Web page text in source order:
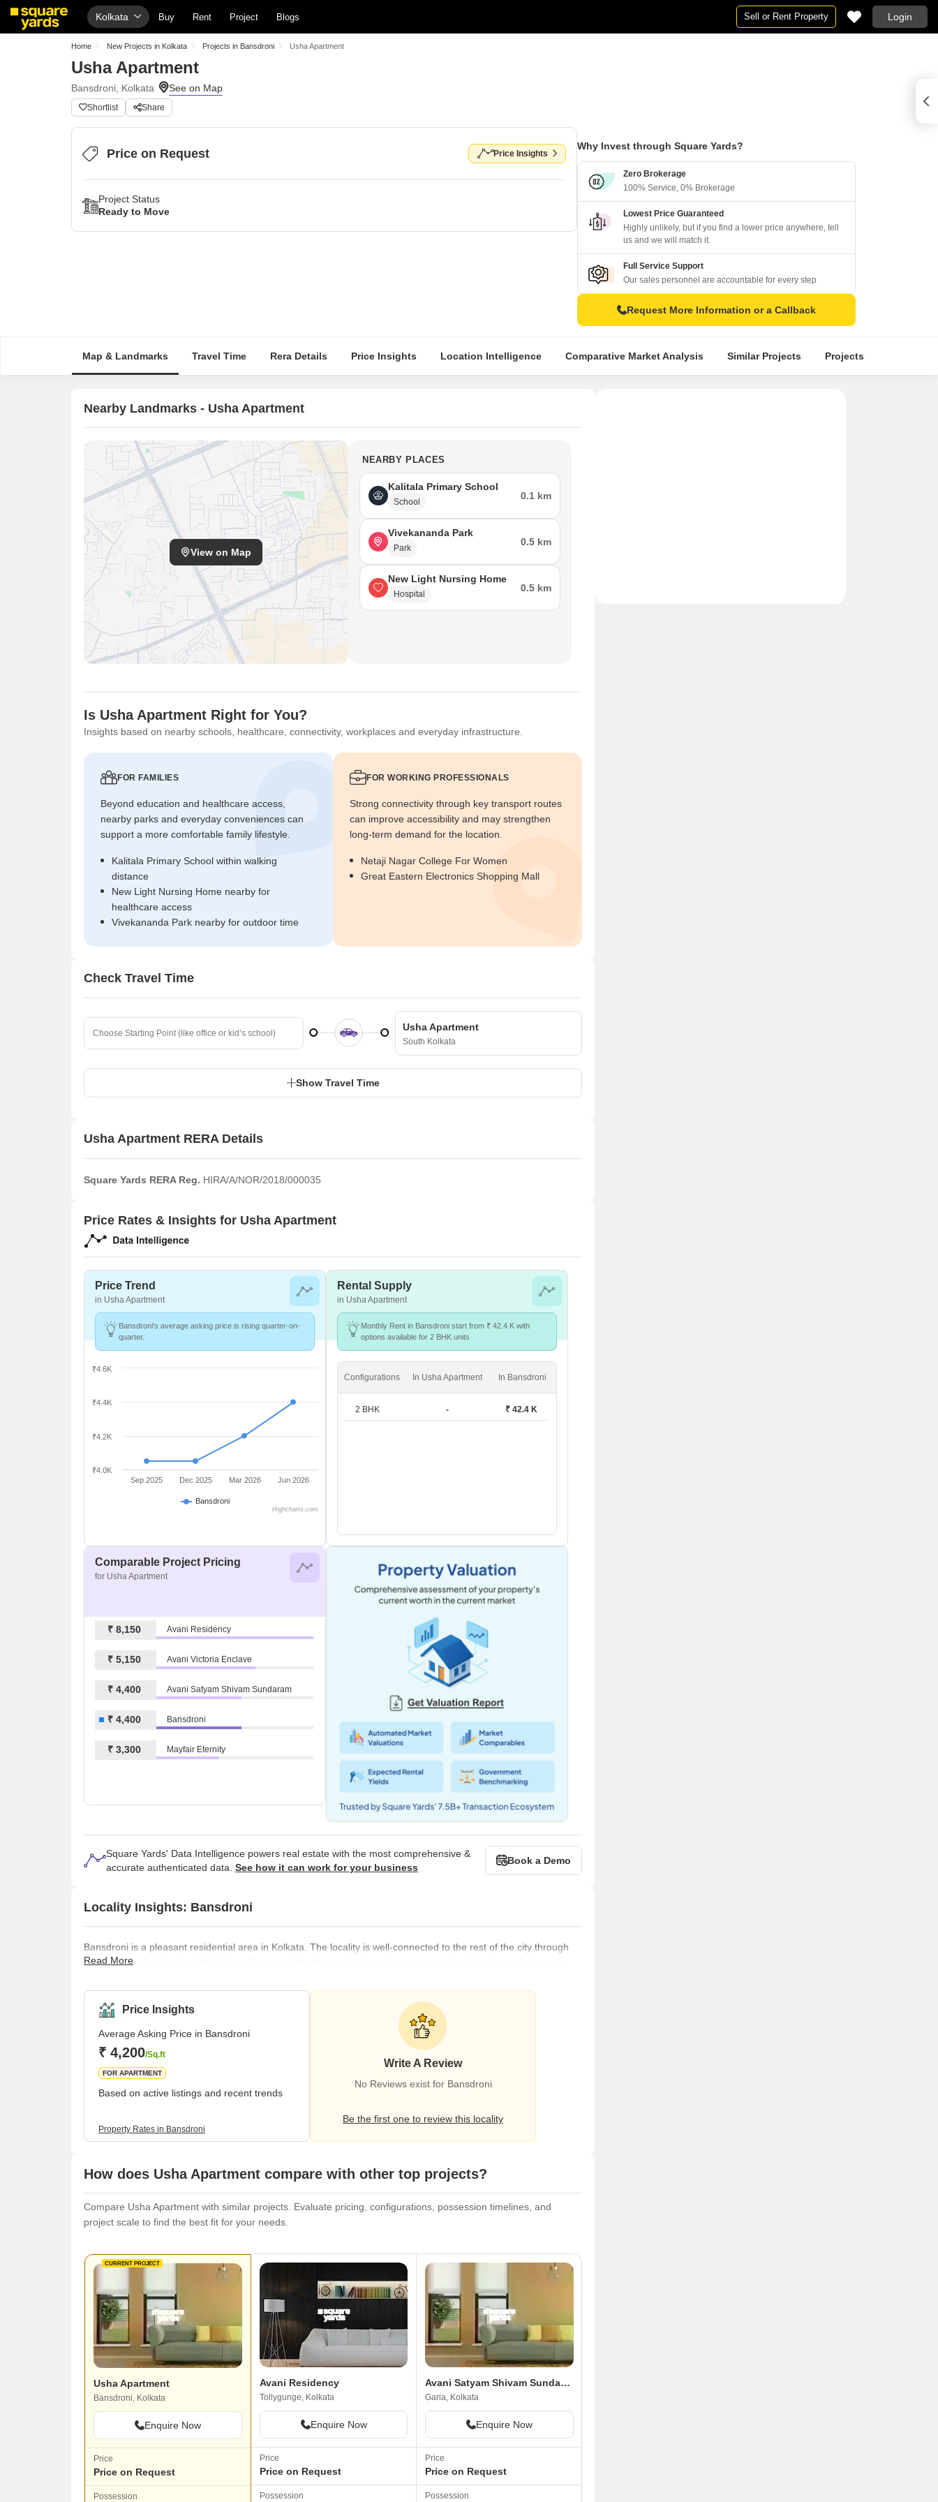
Kolkata Buy Rent Project Blogs Sell or Rent Property Login
Home New Projects in Kolkata Projects in Bansdroni Usha Apartment
Usha Apartment
Bansdroni, Kolkata
Shortlist Share
Price on Request Price Insights
Project Status
Ready to Move
Why Invest through Square Yards?
Zero Brokerage
100% Service, 0% Brokerage
Lowest Price Guaranteed
Highly unlikely, but if you find a lower price anywhere, tell
us and we will match it.
Full Service Support
Our sales personnel are accountable for every step
Request More Information or a Callback
Map & Landmarks Travel Time Rera Details Price Insights Location Intelligence Comparative Market Analysis Similar Projects Projects in Locality
Nearby Landmarks - Usha Apartment
View on Map
NEARBY PLACES
Kalitala Primary School
School
0.1 km
Vivekananda Park
Park
0.5 km
New Light Nursing Home
Hospital
0.5 km
Is Usha Apartment Right for You?
Insights based on nearby schools, healthcare, connectivity, workplaces and everyday infrastructure.
FOR FAMILIES
Beyond education and healthcare access,
nearby parks and everyday conveniences can
support a more comfortable family lifestyle.
Kalitala Primary School within walking
distance
New Light Nursing Home nearby for
healthcare access
Vivekananda Park nearby for outdoor time
FOR WORKING PROFESSIONALS
Strong connectivity through key transport routes
can improve accessibility and may strengthen
long-term demand for the location.
Netaji Nagar College For Women
Great Eastern Electronics Shopping Mall
Check Travel Time
Usha Apartment
South Kolkata
Show Travel Time
Usha Apartment RERA Details
Square Yards RERA Reg. HIRA/A/NOR/2018/000035
Price Rates & Insights for Usha Apartment
Price Trend
in Usha Apartment
Bansdroni's average asking price is rising quarter-on-
quarter.
Bansdroni
Sep 2025 Dec 2025 Mar 2026 Jun 2026
₹4.0K
₹4.2K
₹4.4K
₹4.6K
Highcharts.com
Rental Supply
in Usha Apartment
Monthly Rent in Bansdroni start from ₹ 42.4 K with
options available for 2 BHK units
Configurations In Usha Apartment In Bansdroni
2 BHK - ₹ 42.4 K
Comparable Project Pricing
for Usha Apartment
₹ 8,150 Avani Residency
₹ 5,150 Avani Victoria Enclave
₹ 4,400 Avani Satyam Shivam Sundaram
₹ 4,400 Bansdroni
₹ 3,300 Mayfair Eternity
Square Yards' Data Intelligence powers real estate with the most comprehensive &
accurate authenticated data. See how it can work for your business
Book a Demo
Locality Insights: Bansdroni
Bansdroni is a pleasant residential area in Kolkata. The locality is well-connected to the rest of the city through
Netaji Subhash Chandra (NSC) Bose Road and the Masterda Surya Sen metro station. Residents also enjoy
everything essential for a sought-after lifestyle.Bansdroni features a rich history and culture, with a mix of old and
new buildings, markets, parks, temples, and
Read More
Price Insights
Average Asking Price in Bansdroni
₹ 4,200/Sq.ft
FOR APARTMENT
Based on active listings and recent trends
Property Rates in Bansdroni
Write A Review
No Reviews exist for Bansdroni
Be the first one to review this locality
How does Usha Apartment compare with other top projects?
Compare Usha Apartment with similar projects. Evaluate pricing, configurations, possession timelines, and
project scale to find the best fit for your needs.
CURRENT PROJECT
Usha Apartment
Bansdroni, Kolkata
Enquire Now
Price
Price on Request
Possession
Avani Residency
Tollygunge, Kolkata
Enquire Now
Price
Price on Request
Possession
Avani Satyam Shivam Sundaram
Garia, Kolkata
Enquire Now
Price
Price on Request
Possession